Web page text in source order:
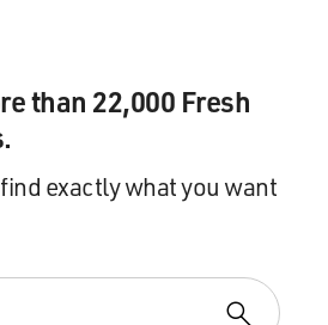
than 22,000 Fresh
exactly what you want